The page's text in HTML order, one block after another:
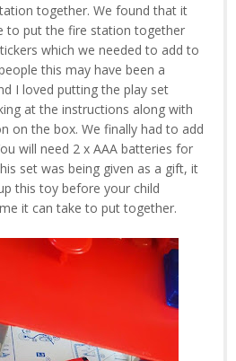
together. We found that it
to put the fire station together
which we needed to add to
this may have been a
I loved putting the play set
at the instructions along with
on the box. We finally had to add
will need 2 x AAA batteries for
set was being given as a gift, it
this toy before your child
it can take to put together.